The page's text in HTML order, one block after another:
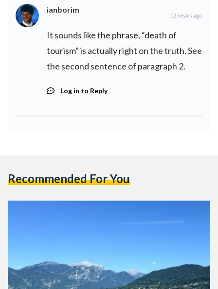
ianborim
12 years ago
It sounds like the phrase, “death of
tourism” is actually right on the truth. See
the second sentence of paragraph 2.
Log in to Reply
Recommended For You